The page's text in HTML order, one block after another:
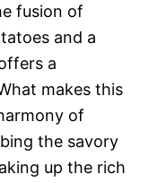
fusion of
and a
a
makes this
of
the savory
up the rich